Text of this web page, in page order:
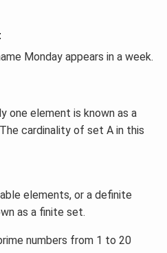
Monday appears in a week.
one element is known as a
cardinality of set A in this
elements, or a definite
as a finite set.
numbers from 1 to 20